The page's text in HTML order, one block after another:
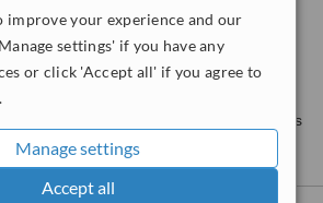
improve your experience and our
settings' if you have any
or click 'Accept all' if you agree to
Manage settings
Accept all
Northern Ireland Only. All treatment
your own grown hair for the rest of your
offers a wide range of hair loss solutions
in all ages.
provided hair loss solutions and hair loss
women in Belfast, Northern Ireland for over